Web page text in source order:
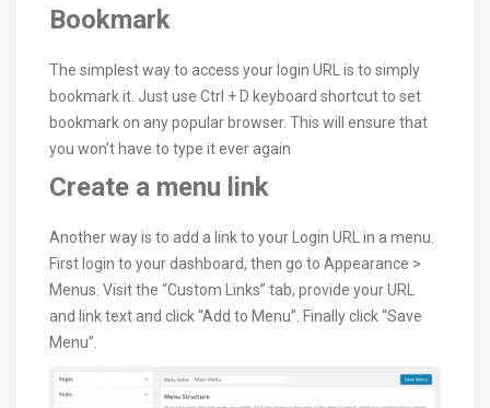
Bookmark
The simplest way to access your login URL is to simply
bookmark it. Just use Ctrl + D keyboard shortcut to set
bookmark on any popular browser. This will ensure that
you won’t have to type it ever again
Create a menu link
Another way is to add a link to your Login URL in a menu.
First login to your dashboard, then go to Appearance >
Menus. Visit the “Custom Links” tab, provide your URL
and link text and click “Add to Menu”. Finally click “Save
Menu”.